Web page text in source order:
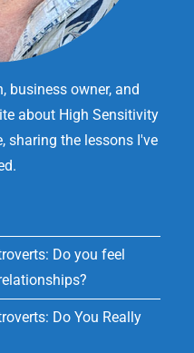
business owner, and
about High Sensitivity
sharing the lessons I've
Do you feel
Do You Really